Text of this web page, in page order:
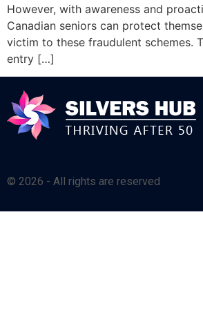
However, with awareness and
Canadian seniors can protect
victim to these fraudulent schemes.
entry […]
© 2026 - All rights are reserved